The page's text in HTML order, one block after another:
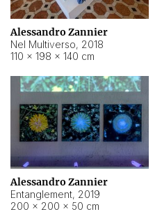
Alessandro Zannier
Nel Multiverso, 2018
110 × 198 × 140 cm
Alessandro Zannier
Entanglement, 2019
200 × 200 × 50 cm